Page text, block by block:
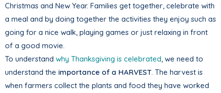
Christmas and New Year. Families get together, celebrate with
a meal and by doing together the activities they enjoy such as
going for a nice walk, playing games or just relaxing in front
of a good movie.
To understand why Thanksgiving is celebrated , we need to
understand the importance of a HARVEST . The harvest is
when farmers collect the plants and food they have worked